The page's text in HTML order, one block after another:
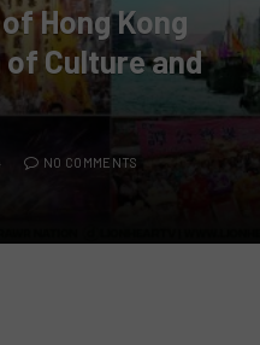
Hong Kong
of Culture and
NO COMMENTS